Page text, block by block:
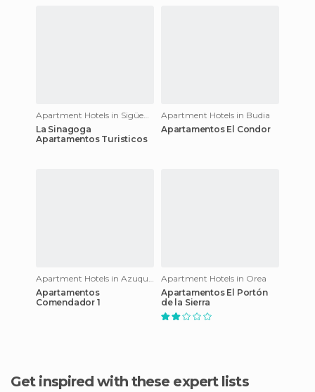
La Sinagoga
Apartamentos Turisticos
Apartment Hotels in Budia
Apartamentos El Condor
Apartamentos
Comendador 1
Apartment Hotels in Orea
Apartamentos El Portón
de la Sierra
Get inspired with these expert lists